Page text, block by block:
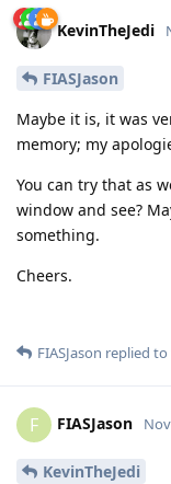
KevinTheJedi
FIASJason
Maybe it is, it was
memory; my
You can try that as
window and see?
something.
Cheers.
FIASJason replied to
F FIASJason
KevinTheJedi